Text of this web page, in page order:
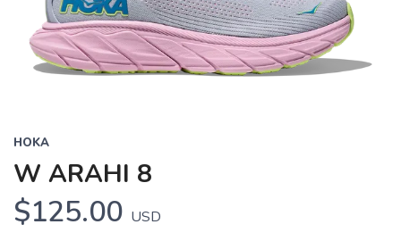
HOKA
W ARAHI 8
$125.00 USD